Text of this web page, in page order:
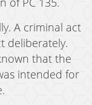
A criminal act
deliberately.
that the
intended for